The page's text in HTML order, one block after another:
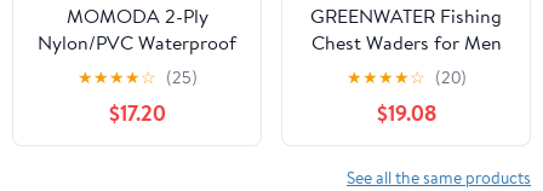
MOMODA 2-Ply
Nylon/PVC Waterproof
Chest Waders with
Boots – Lightweight
Fishing & Hunting
Waders for Men and
★★★★☆ (25)
$17.20
GREENWATER Fishing
Chest Waders for Men
Women with Boots
Waterproof 2ply Nylon
PVC Lightweight
Bootfoot Waders for
Hunting
★★★★☆ (20)
$19.08
See all the same products